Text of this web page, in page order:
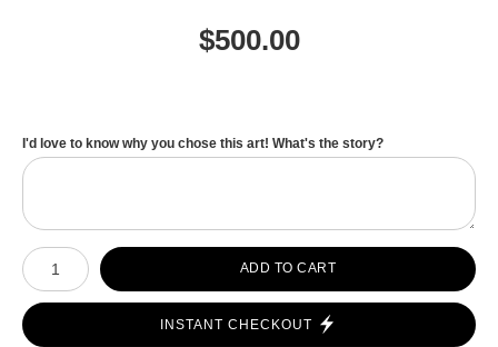
$500.00
I'd love to know why you chose this art! What's the story?
Number of product units
ADD TO CART
INSTANT CHECKOUT